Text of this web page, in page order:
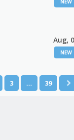
NEW
Aug,
NEW
3 … 39